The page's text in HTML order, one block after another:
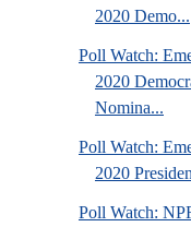
2020 Demo...
Poll Watch:
2020
Nomina...
Poll Watch:
2020
Poll Watch: